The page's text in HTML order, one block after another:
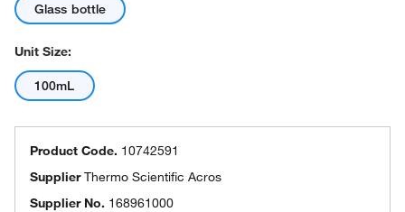
Glass bottle
Unit Size:
100mL
Product Code. 10742591
SupplierThermo Scientific Acros
Supplier No. 168961000